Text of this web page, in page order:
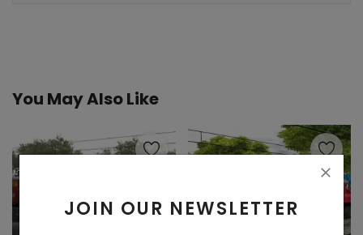
JOIN OUR NEWSLETTER
You May Also Like